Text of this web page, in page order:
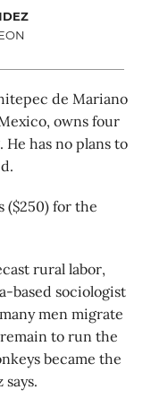
de Mariano
owns four
has no plans to
($250) for the
rural labor,
based sociologist
men migrate
to run the
became the